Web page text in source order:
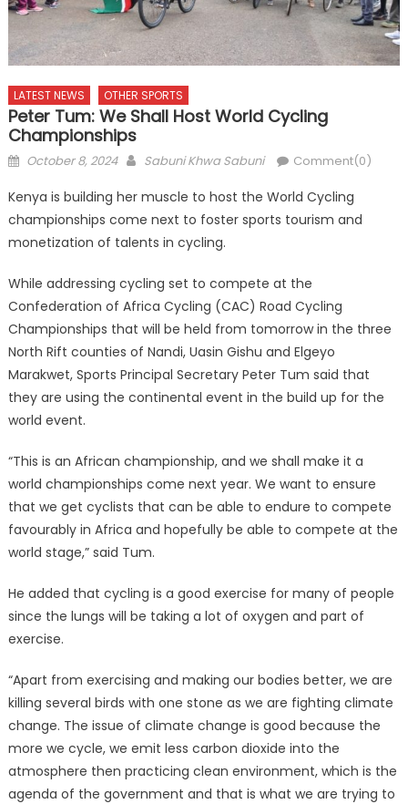
LATEST NEWS OTHER SPORTS
Peter Tum: We Shall Host World Cycling
Championships
Posted
October 8, 2024 Author
Sabuni Khwa Sabuni Comment(0)
Kenya is building her muscle to host the World Cycling
championships come next to foster sports tourism and
monetization of talents in cycling.
While addressing cycling set to compete at the
Confederation of Africa Cycling (CAC) Road Cycling
Championships that will be held from tomorrow in the three
North Rift counties of Nandi, Uasin Gishu and Elgeyo
Marakwet, Sports Principal Secretary Peter Tum said that
they are using the continental event in the build up for the
world event.
“This is an African championship, and we shall make it a
world championships come next year. We want to ensure
that we get cyclists that can be able to endure to compete
favourably in Africa and hopefully be able to compete at the
world stage,” said Tum.
He added that cycling is a good exercise for many of people
since the lungs will be taking a lot of oxygen and part of
exercise.
“Apart from exercising and making our bodies better, we are
killing several birds with one stone as we are fighting climate
change. The issue of climate change is good because the
more we cycle, we emit less carbon dioxide into the
atmosphere then practicing clean environment, which is the
agenda of the government and that is what we are trying to